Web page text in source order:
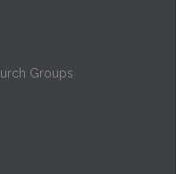
Groups